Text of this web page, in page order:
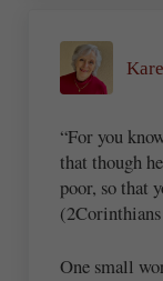
“For you
that though
poor, so that
One small